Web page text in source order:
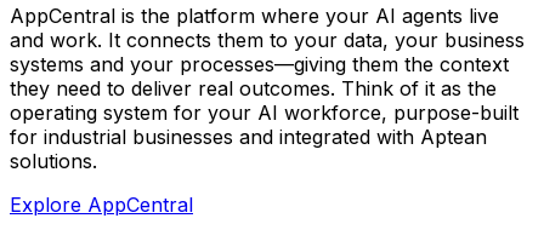
AppCentral is the platform where your AI agents live
and work. It connects them to your data, your business
systems and your processes—giving them the context
they need to deliver real outcomes. Think of it as the
operating system for your AI workforce, purpose-built
for industrial businesses and integrated with Aptean
solutions.
Explore AppCentral